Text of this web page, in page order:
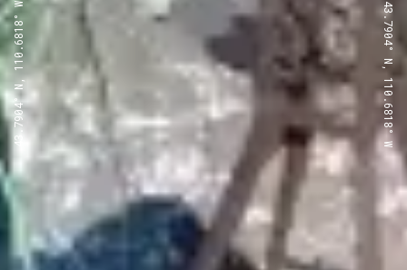
43.7904° N, 110.6818° W 43.7904° N, 110.6818° W